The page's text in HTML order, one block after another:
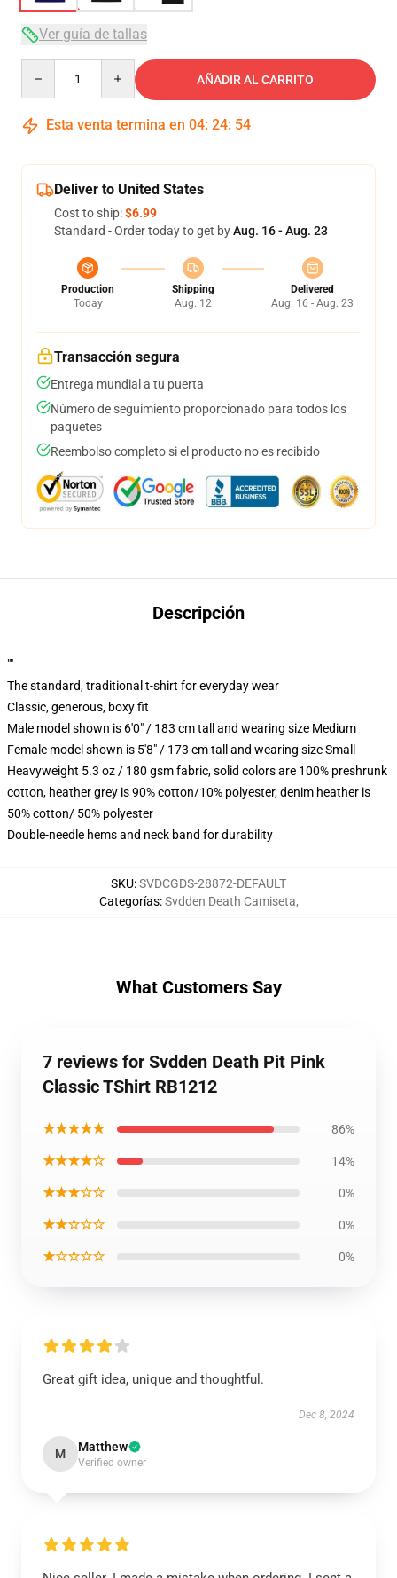
Ver guía de tallas
AÑADIR AL CARRITO
Esta venta termina en 04: 24: 54
Deliver to United States
Cost to ship:$6.99
Standard - Order today to get byAug. 16 - Aug. 23
Production
Today
Shipping
Aug. 12
Delivered
Aug. 16 - Aug. 23
Transacción segura
Entrega mundial a tu puerta
Número de seguimiento proporcionado para todos los
paquetes
Reembolso completo si el producto no es recibido
Descripción
""
The standard, traditional t-shirt for everyday wear
Classic, generous, boxy fit
Male model shown is 6'0" / 183 cm tall and wearing size Medium
Female model shown is 5'8" / 173 cm tall and wearing size Small
Heavyweight 5.3 oz / 180 gsm fabric, solid colors are 100% preshrunk
cotton, heather grey is 90% cotton/10% polyester, denim heather is
50% cotton/ 50% polyester
Double-needle hems and neck band for durability
SKU:SVDCGDS-28872-DEFAULT
Categorías:Svdden Death Camiseta,
What Customers Say
7 reviews for Svdden Death Pit Pink
Classic TShirt RB1212
★★★★★ 86%
★★★★☆ 14%
★★★☆☆ 0%
★★☆☆☆ 0%
★☆☆☆☆ 0%
Great gift idea, unique and thoughtful.
Dec 8, 2024
M Matthew
Verified owner